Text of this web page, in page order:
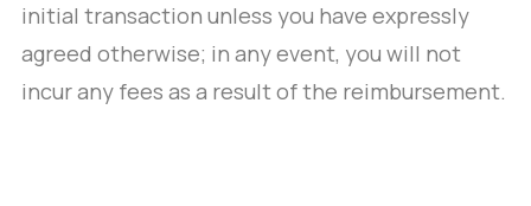
initial transaction unless you have expressly
agreed otherwise; in any event, you will not
incur any fees as a result of the reimbursement.